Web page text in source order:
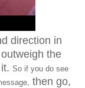
direction in
the
So if you do see
then go,